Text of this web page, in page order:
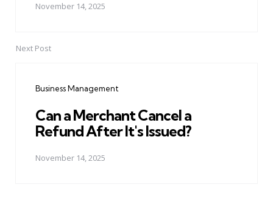
November 14, 2025
Next Post
Business Management
Can a Merchant Cancel a
Refund After It's Issued?
November 14, 2025